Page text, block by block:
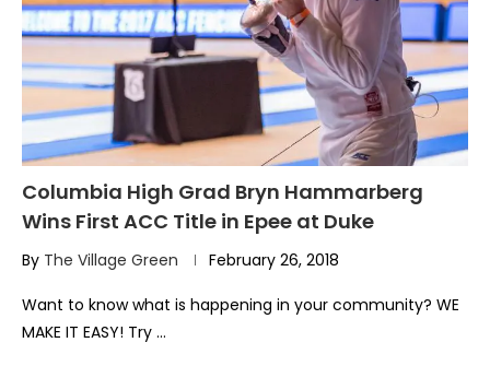
Columbia High Grad Bryn Hammarberg
Wins First ACC Title in Epee at Duke
By The Village Green February 26, 2018
Want to know what is happening in your community? WE
MAKE IT EASY! Try …